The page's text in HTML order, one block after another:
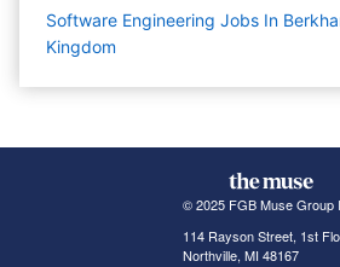
Software Engineering Jobs In
Kingdom
© 2025 FGB Muse Group
114 Rayson Street, 1st
Northville, MI 48167